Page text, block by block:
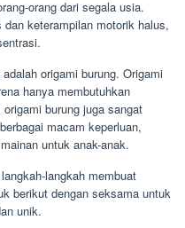
orang dari segala usia.
keterampilan motorik halus,
origami burung. Origami
hanya membutuhkan
burung juga sangat
macam keperluan,
untuk anak-anak.
langkah membuat
berikut dengan seksama untuk
unik.